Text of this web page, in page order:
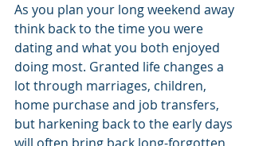
As you plan your long weekend away
think back to the time you were
dating and what you both enjoyed
doing most. Granted life changes a
lot through marriages, children,
home purchase and job transfers,
but harkening back to the early days